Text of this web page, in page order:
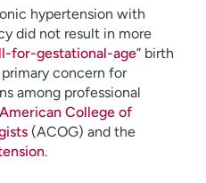
hypertension with
did not result in more
for-gestational-age” birth
concern for
among professional
American College of
(ACOG) and the
.